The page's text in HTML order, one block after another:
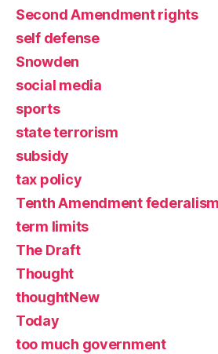
Second Amendment rights
self defense
Snowden
social media
sports
state terrorism
subsidy
tax policy
Tenth Amendment federalism
term limits
The Draft
Thought
thoughtNew
Today
too much government